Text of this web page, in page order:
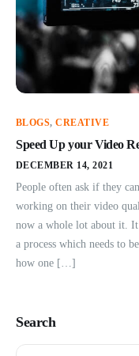
BLOGS,CREATIVE
Speed Up your Video
DECEMBER 14, 2021
People often ask if they
working on their video
now a whole lot about it.
a process which needs to
how one […]
Search